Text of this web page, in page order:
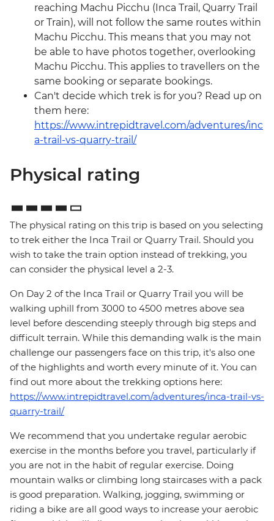
reaching Machu Picchu (Inca Trail, Quarry Trail
or Train), will not follow the same routes within
Machu Picchu. This means that you may not
be able to have photos together, overlooking
Machu Picchu. This applies to travellers on the
same booking or separate bookings.
Can't decide which trek is for you? Read up on
them here:
https://www.intrepidtravel.com/adventures/inc
a-trail-vs-quarry-trail/
Physical rating
The physical rating on this trip is based on you selecting
to trek either the Inca Trail or Quarry Trail. Should you
wish to take the train option instead of trekking, you
can consider the physical level a 2-3.
On Day 2 of the Inca Trail or Quarry Trail you will be
walking uphill from 3000 to 4500 metres above sea
level before descending steeply through big steps and
difficult terrain. While this demanding walk is the main
challenge our passengers face on this trip, it's also one
of the highlights and worth every minute of it. You can
find out more about the trekking options here:
https://www.intrepidtravel.com/adventures/inca-trail-vs-
quarry-trail/
We recommend that you undertake regular aerobic
exercise in the months before you travel, particularly if
you are not in the habit of regular exercise. Doing
mountain walks or climbing long staircases with a pack
is good preparation. Walking, jogging, swimming or
riding a bike are all good ways to increase your aerobic